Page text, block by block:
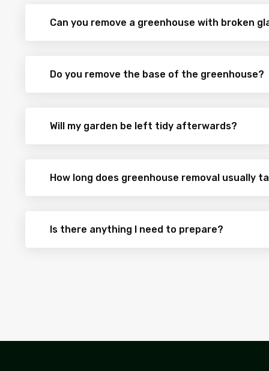
Can you remove a greenhouse with broken
Do you remove the base of the greenhouse?
Will my garden be left tidy afterwards?
How long does greenhouse removal usually
Is there anything I need to prepare?